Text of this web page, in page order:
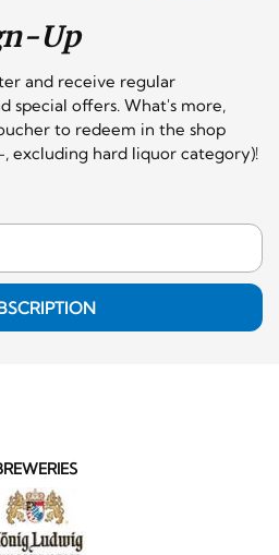
Up
and receive regular
special offers. What's more,
to redeem in the shop
excluding hard liquor category)!